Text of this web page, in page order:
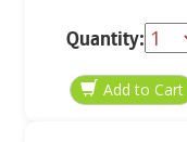
Quantity: